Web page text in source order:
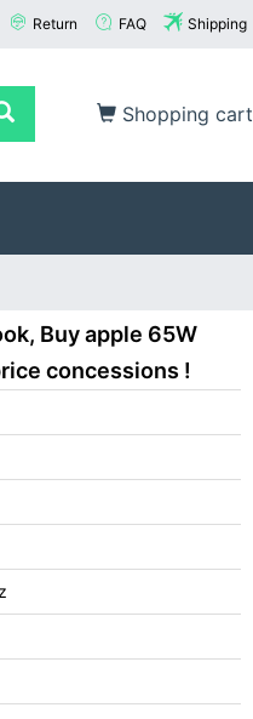
Return FAQ Shipping
Shopping cart
Buy apple 65W
concessions !